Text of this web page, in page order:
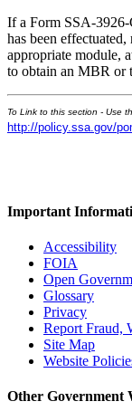
If a Form SSA-3926-
has been
appropriate module,
to obtain an MBR or
To Link to this section - Use
http://policy.ssa.gov/
Important
Accessibility
FOIA
Open
Glossary
Privacy
Report Fraud,
Site Map
Website
Other Government